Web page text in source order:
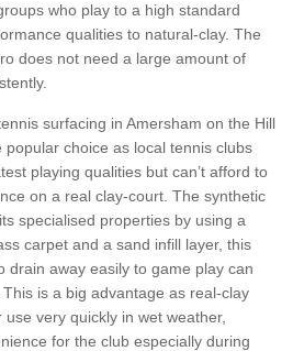
who play to a high standard
qualities to natural-clay. The
does not need a large amount of
surfacing in Amersham on the Hill
choice as local tennis clubs
playing qualities but can’t afford to
on a real clay-court. The synthetic
specialised properties by using a
carpet and a sand infill layer, this
drain away easily to game play can
is a big advantage as real-clay
very quickly in wet weather,
for the club especially during